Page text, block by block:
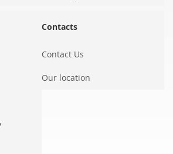
Contacts
Contact Us
Our location